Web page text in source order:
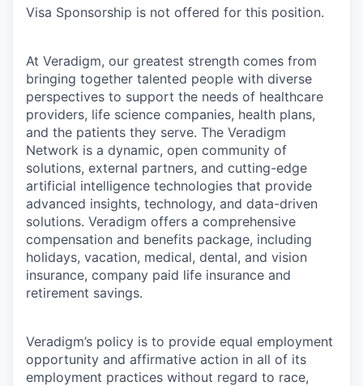
Visa Sponsorship is not offered for this position.
At Veradigm, our greatest strength comes from
bringing together talented people with diverse
perspectives to support the needs of healthcare
providers, life science companies, health plans,
and the patients they serve. The Veradigm
Network is a dynamic, open community of
solutions, external partners, and cutting-edge
artificial intelligence technologies that provide
advanced insights, technology, and data-driven
solutions. Veradigm offers a comprehensive
compensation and benefits package, including
holidays, vacation, medical, dental, and vision
insurance, company paid life insurance and
retirement savings.
Veradigm’s policy is to provide equal employment
opportunity and affirmative action in all of its
employment practices without regard to race,